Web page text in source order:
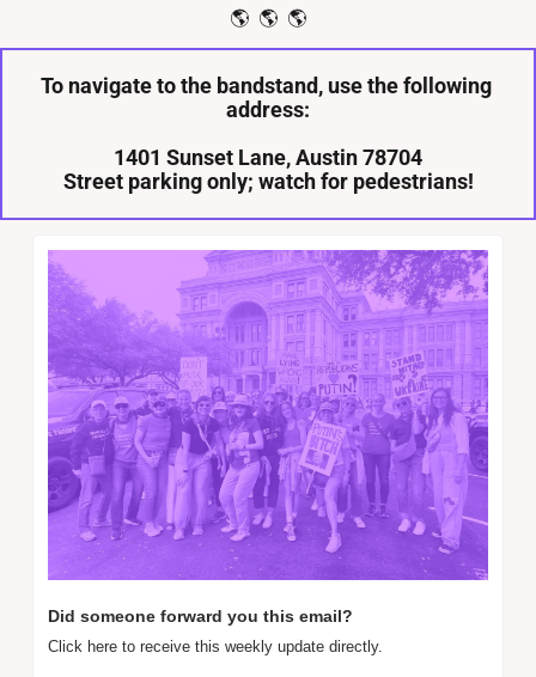
🌎  🌎  🌎
To navigate to the bandstand, use the following
address:
1401 Sunset Lane, Austin 78704
Street parking only; watch for pedestrians!
Did someone forward you this email?
Click here to receive this weekly update directly.